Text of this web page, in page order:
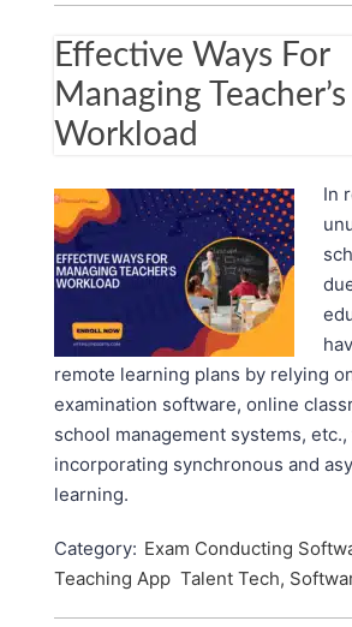
Effective Ways For
Managing Teacher’s
Workload
In
remote learning plans by relying
examination software, online
school management systems,
incorporating synchronous and
learning.
Category: Exam Conducting
Teaching App Talent Tech,